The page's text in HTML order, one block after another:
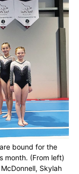
bound for the
month. (From left)
Skylah